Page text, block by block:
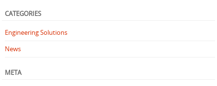
CATEGORIES
Engineering Solutions
News
META